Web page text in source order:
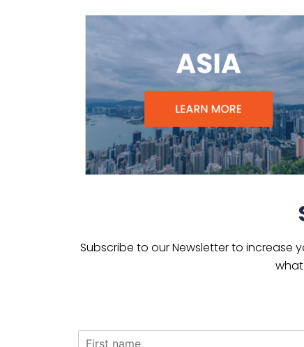
Subscribe to our Newsletter to increase